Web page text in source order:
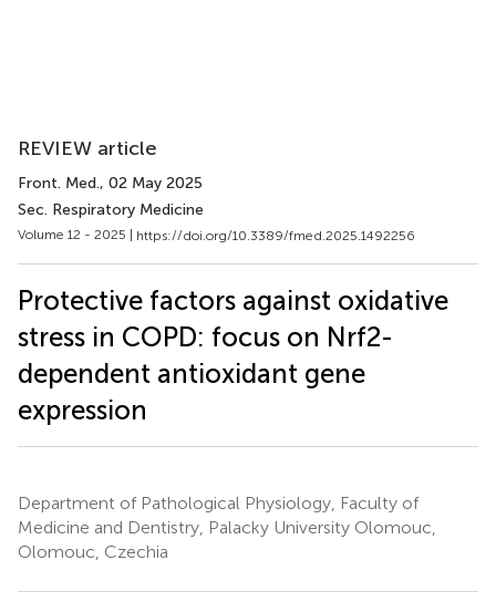
REVIEW article
Front. Med., 02 May 2025
Sec. Respiratory Medicine
Volume 12 - 2025 | https://doi.org/10.3389/fmed.2025.1492256
Protective factors against oxidative
stress in COPD: focus on Nrf2-
dependent antioxidant gene
expression
Department of Pathological Physiology, Faculty of
Medicine and Dentistry, Palacky University Olomouc,
Olomouc, Czechia